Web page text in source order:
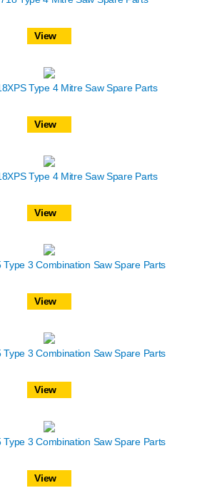
View
Type 4 Mitre Saw Spare Parts
View
Type 4 Mitre Saw Spare Parts
View
Type 3 Combination Saw Spare Parts
View
Type 3 Combination Saw Spare Parts
View
Type 3 Combination Saw Spare Parts
View